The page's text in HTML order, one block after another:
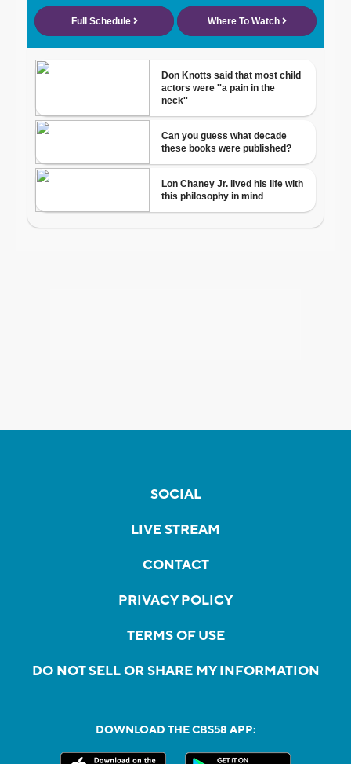
SOCIAL
LIVE STREAM
CONTACT
PRIVACY POLICY
TERMS OF USE
DO NOT SELL OR SHARE MY INFORMATION
DOWNLOAD THE CBS58 APP: